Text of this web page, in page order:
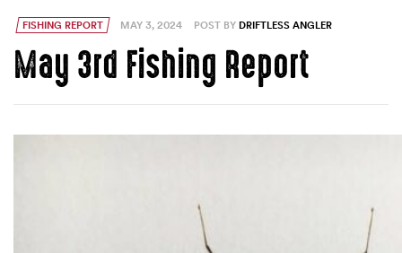
FISHING REPORT MAY 3, 2024 POST BY DRIFTLESS ANGLER
May 3rd Fishing Report